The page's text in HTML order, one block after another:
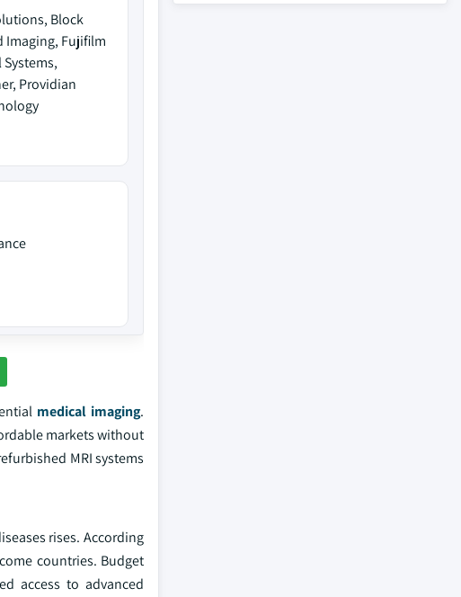
Block
Imaging, Fujifilm
Providian
medical imaging.
markets without
MRI systems
rises. According
countries. Budget
access to advanced